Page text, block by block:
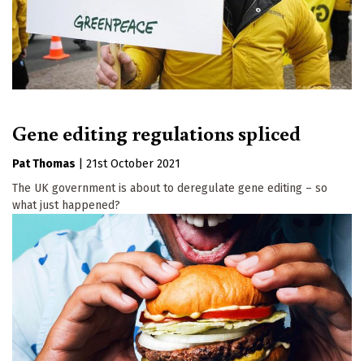
Gene editing regulations spliced
Pat Thomas
21st October 2021
The UK government is about to deregulate gene editing – so
what just happened?